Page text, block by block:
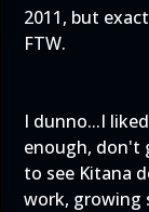
2011, but
FTW.
I dunno...I
enough, don't
to see Kitana
work, growing